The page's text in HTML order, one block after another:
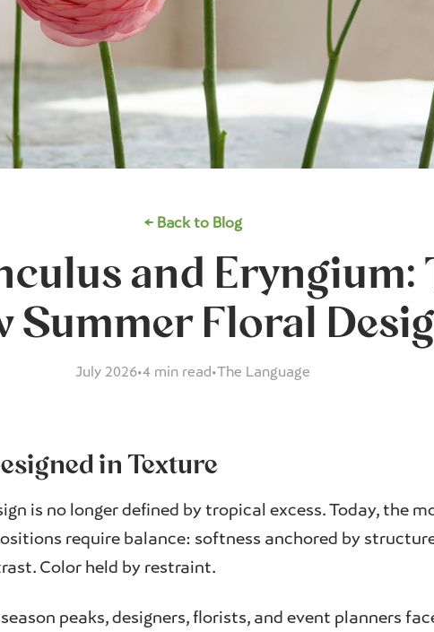
← Back to Blog
and Eryngium:
Summer Floral
July 2026•4 min read•The Language
in Texture
is no longer defined by tropical excess. Today, the
require balance: softness anchored by
Color held by restraint.
peaks, designers, florists, and event planners